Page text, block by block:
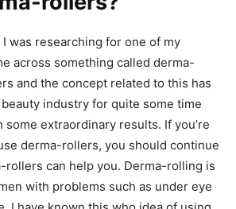
was researching for one of my
across something called derma-
and the concept related to this has
industry for quite some time
extraordinary results. If you’re
derma-rollers, you should continue
rollers can help you. Derma-rolling is
with problems such as under eye